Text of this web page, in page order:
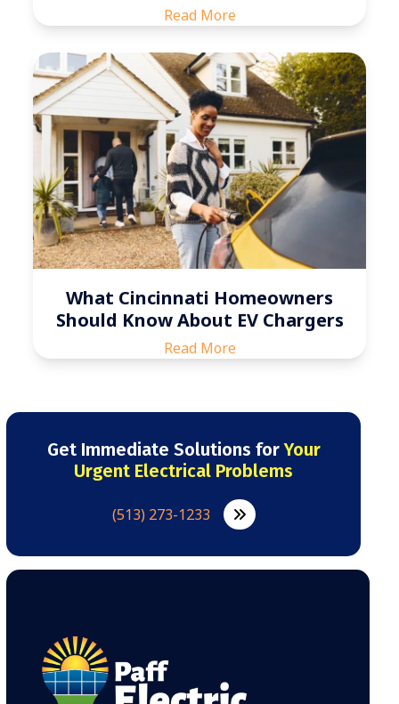
Read More
What Cincinnati Homeowners
Should Know About EV Chargers
Read More
Get Immediate Solutions forYour
Urgent Electrical Problems
(513) 273-1233